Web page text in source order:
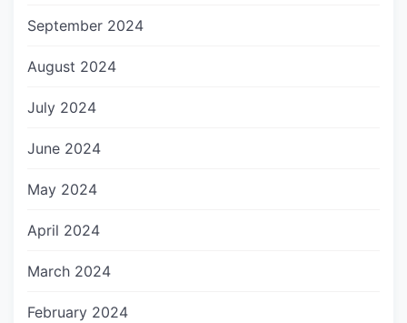
September 2024
August 2024
July 2024
June 2024
May 2024
April 2024
March 2024
February 2024